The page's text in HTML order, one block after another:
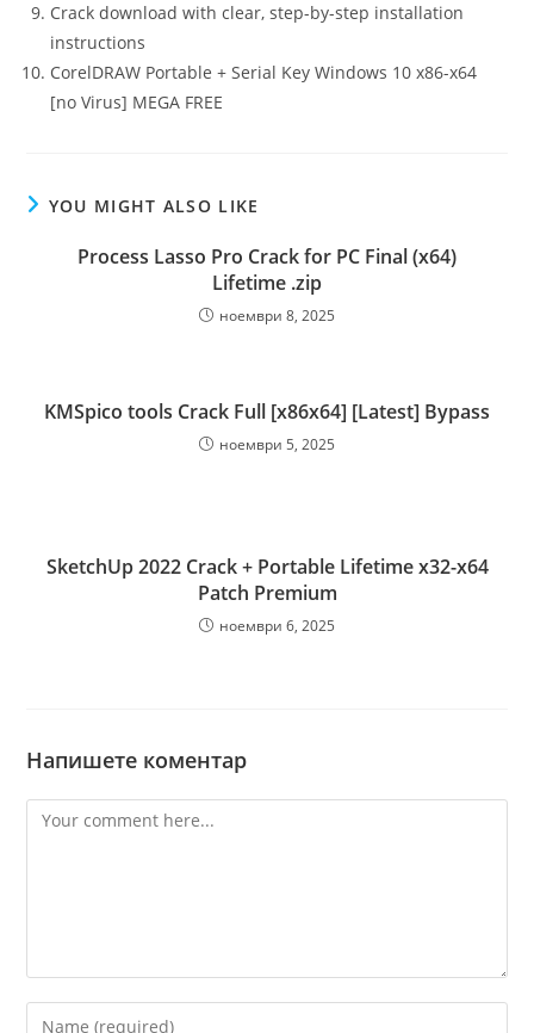
Crack download with clear, step-by-step installation
instructions
CorelDRAW Portable + Serial Key Windows 10 x86-x64
[no Virus] MEGA FREE
YOU MIGHT ALSO LIKE
Process Lasso Pro Crack for PC Final (x64)
Lifetime .zip
ноември 8, 2025
KMSpico tools Crack Full [x86x64] [Latest] Bypass
ноември 5, 2025
SketchUp 2022 Crack + Portable Lifetime x32-x64
Patch Premium
ноември 6, 2025
Напишете коментар
Comment
Enter